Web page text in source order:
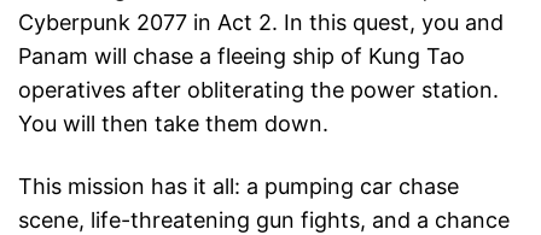
Cyberpunk 2077 in Act 2. In this quest, you and
Panam will chase a fleeing ship of Kung Tao
operatives after obliterating the power station.
You will then take them down.
This mission has it all: a pumping car chase
scene, life-threatening gun fights, and a chance